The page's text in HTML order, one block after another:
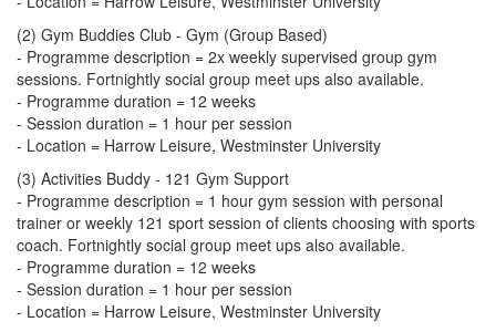
(2) Gym Buddies Club - Gym (Group Based)
- Programme description = 2x weekly supervised group gym
sessions. Fortnightly social group meet ups also available.
- Programme duration = 12 weeks
- Session duration = 1 hour per session
- Location = Harrow Leisure, Westminster University
(3) Activities Buddy - 121 Gym Support
- Programme description = 1 hour gym session with personal
trainer or weekly 121 sport session of clients choosing with sports
coach. Fortnightly social group meet ups also available.
- Programme duration = 12 weeks
- Session duration = 1 hour per session
- Location = Harrow Leisure, Westminster University